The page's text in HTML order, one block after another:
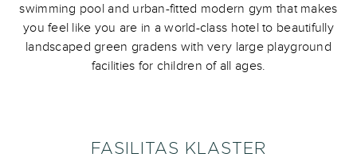
swimming pool and urban-fitted modern gym that makes
you feel like you are in a world-class hotel to beautifully
landscaped green gradens with very large playground
facilities for children of all ages.
FASILITAS KLASTER